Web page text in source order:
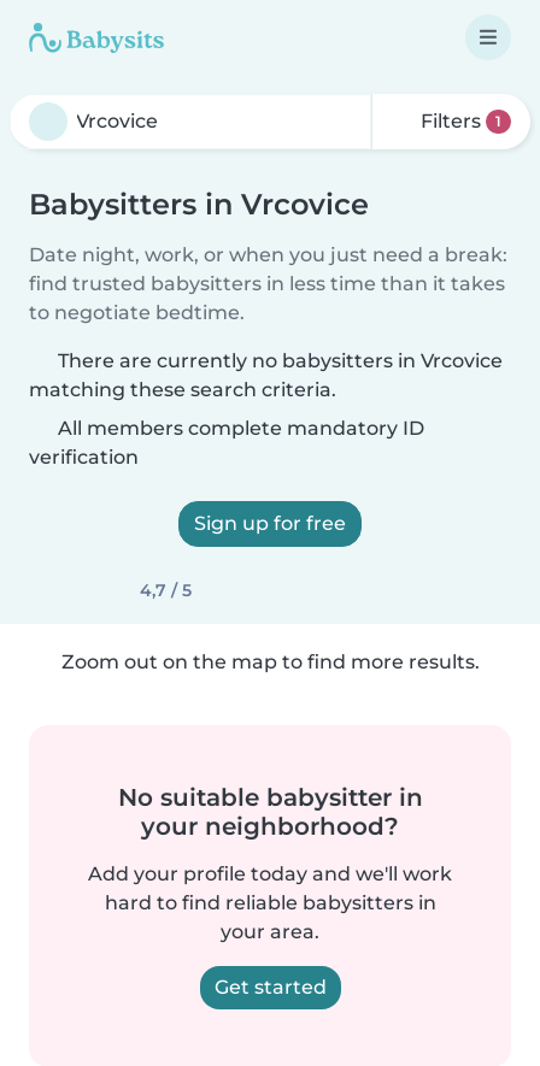
Filters 1
Babysitters in Vrcovice
Date night, work, or when you just need a break:
find trusted babysitters in less time than it takes
to negotiate bedtime.
There are currently no babysitters in Vrcovice
matching these search criteria.
All members complete mandatory ID
verification
Sign up for free
4,7 / 5
Zoom out on the map to find more results.
No suitable babysitter in
your neighborhood?
Add your profile today and we'll work
hard to find reliable babysitters in
your area.
Get started